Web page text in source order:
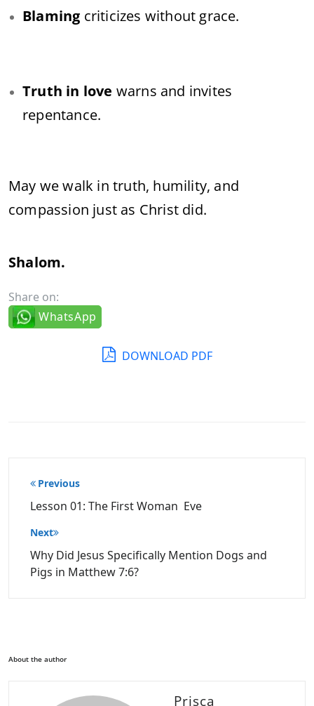
Blaming criticizes without grace.
Truth in love warns and invites
repentance.
May we walk in truth, humility, and
compassion just as Christ did.
Shalom.
Share on:
WhatsApp
DOWNLOAD PDF
Post
navigation
Previous
Lesson 01: The First Woman Eve
Next
Why Did Jesus Specifically Mention Dogs and
Pigs in Matthew 7:6?
About the author
Prisca